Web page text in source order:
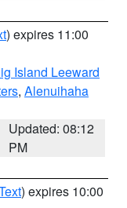
) expires 11:00
Island Leeward
, Alenuihaha
Updated: 08:12
PM
) expires 10:00